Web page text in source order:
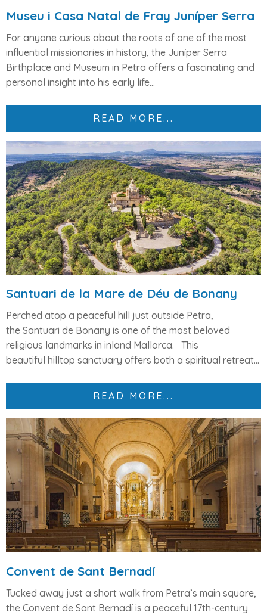
Museu i Casa Natal de Fray Juníper Serra
For anyone curious about the roots of one of the most
influential missionaries in history, the Juníper Serra
Birthplace and Museum in Petra offers a fascinating and
personal insight into his early life...
READ MORE...
Santuari de la Mare de Déu de Bonany
Perched atop a peaceful hill just outside Petra,
the Santuari de Bonany is one of the most beloved
religious landmarks in inland Mallorca.
This
beautiful hilltop sanctuary offers both a spiritual retreat...
READ MORE...
Convent de Sant Bernadí
Tucked away just a short walk from Petra’s main square,
the Convent de Sant Bernadíis a peaceful 17th-century